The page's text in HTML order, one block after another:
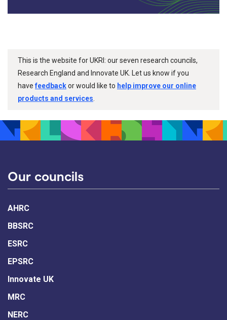
This is the website for UKRI: our seven research councils,
Research England and Innovate UK. Let us know if you
havefeedbackor would like to help improve our online
products and services
Our councils
AHRC
BBSRC
ESRC
EPSRC
Innovate UK
MRC
NERC